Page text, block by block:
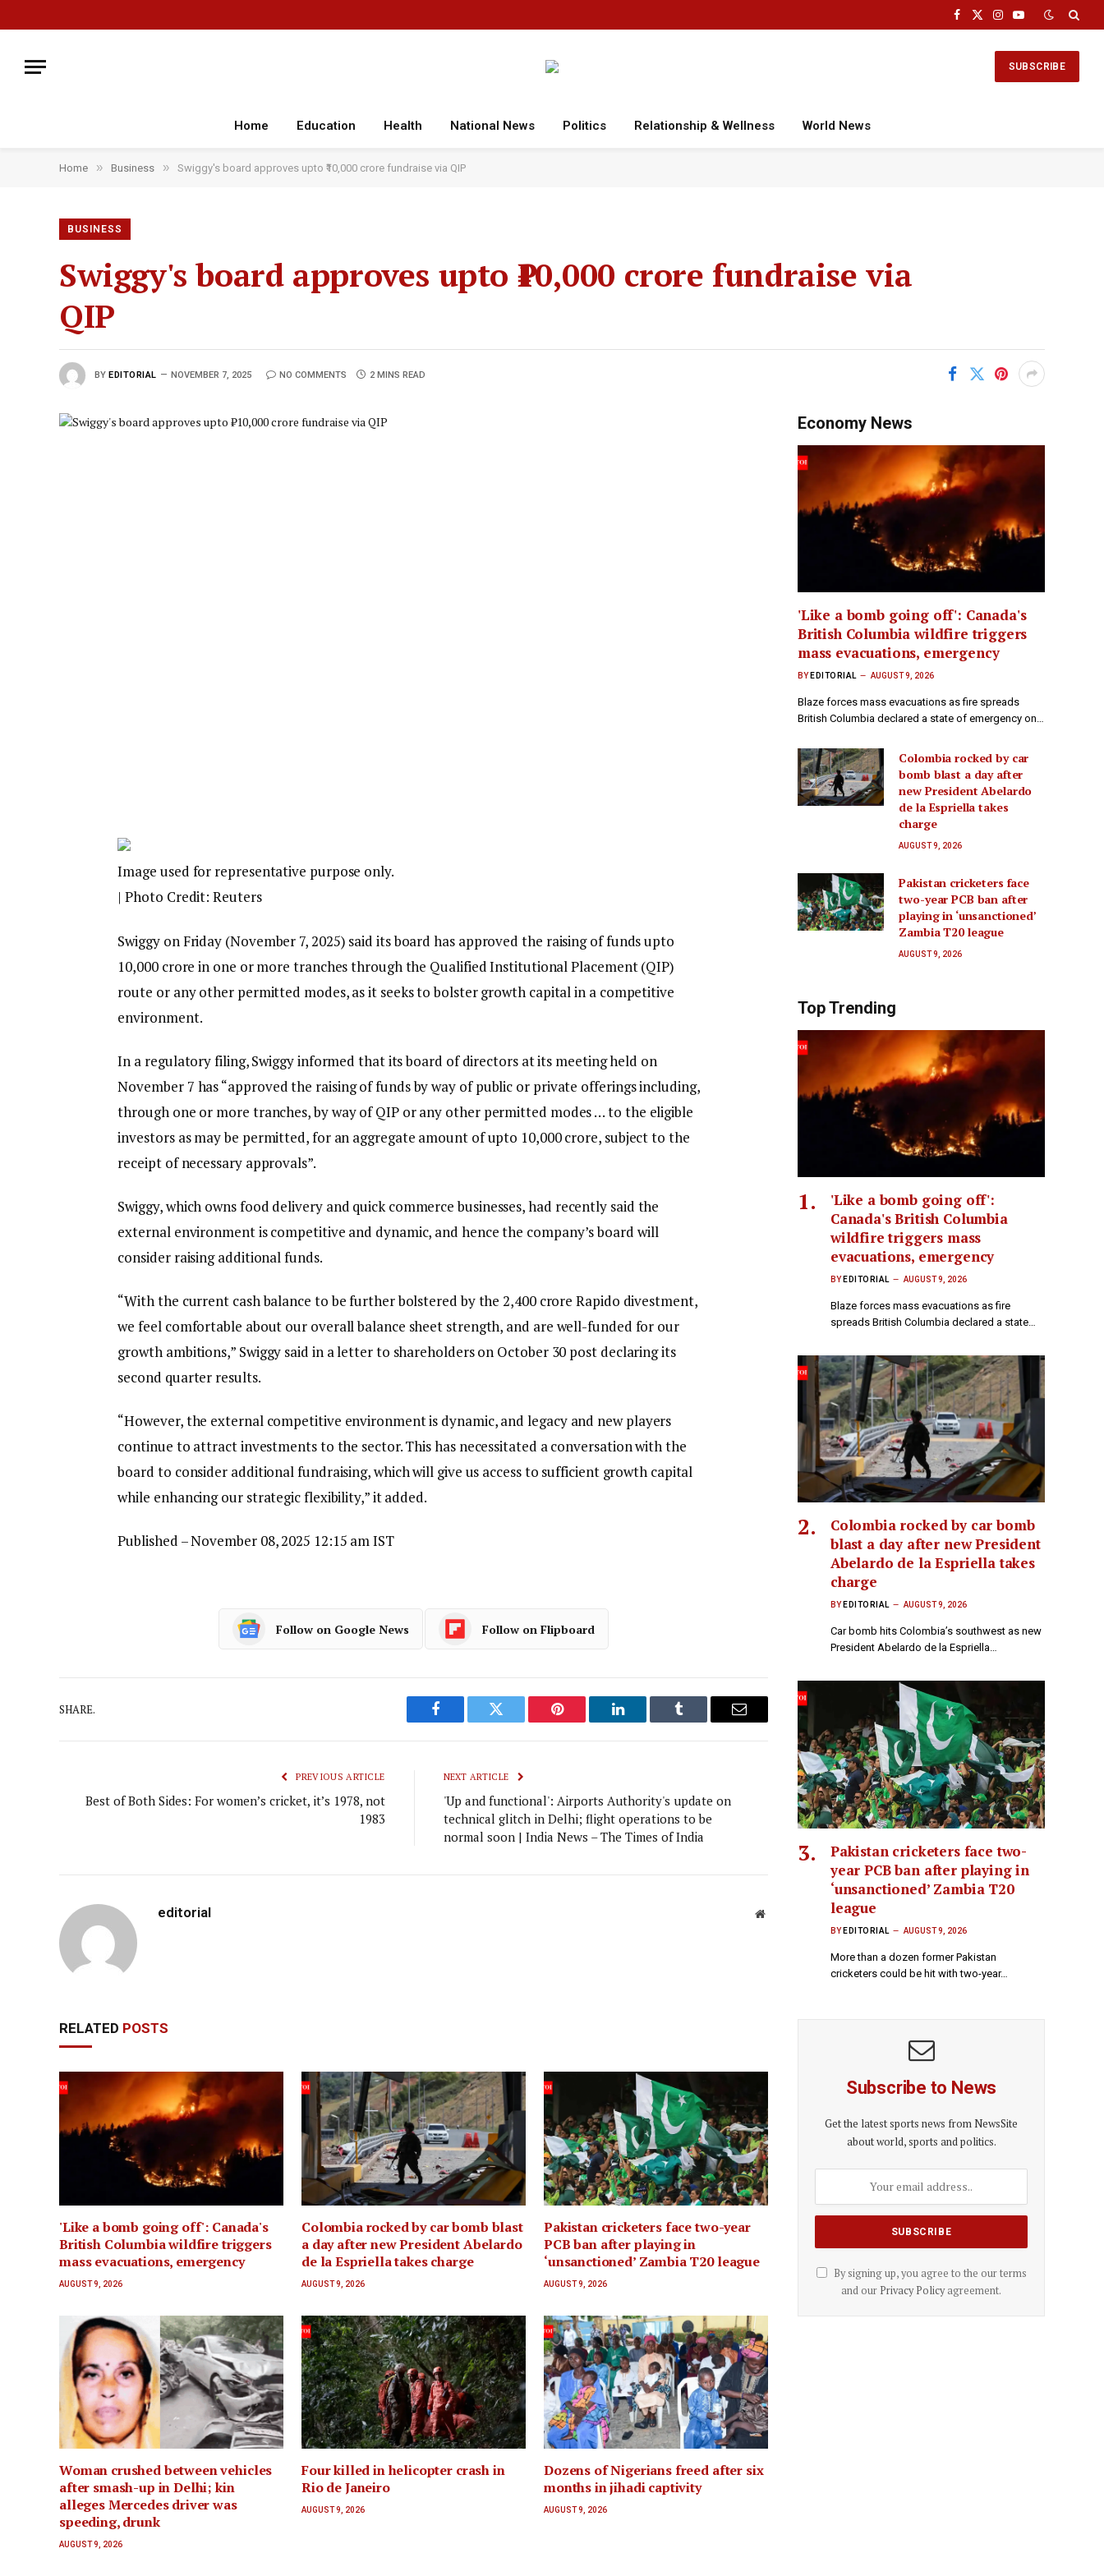
Facebook
X
Instagram
YouTube
SUBSCRIBE
Home Education Health National News Politics Relationship & Wellness World News
Home » Business » Swiggy's board approves upto ₹10,000 crore fundraise via QIP
BUSINESS
Swiggy's board approves upto ₹10,000 crore fundraise via
QIP
BY EDITORIAL NOVEMBER 7, 2025 NO COMMENTS 2 MINS READ
Image used for representative purpose only.
| Photo Credit: Reuters
Swiggy on Friday (November 7, 2025) said its board has approved the raising of funds upto
₹10,000 crore in one or more tranches through the Qualified Institutional Placement (QIP)
route or any other permitted modes, as it seeks to bolster growth capital in a competitive
environment.
In a regulatory filing, Swiggy informed that its board of directors at its meeting held on
November 7 has “approved the raising of funds by way of public or private offerings including,
through one or more tranches, by way of QIP or any other permitted modes … to the eligible
investors as may be permitted, for an aggregate amount of upto ₹10,000 crore, subject to the
receipt of necessary approvals”.
Swiggy, which owns food delivery and quick commerce businesses, had recently said the
external environment is competitive and dynamic, and hence the company’s board will
consider raising additional funds.
“With the current cash balance to be further bolstered by the ₹2,400 crore Rapido divestment,
we feel comfortable about our overall balance sheet strength, and are well-funded for our
growth ambitions,” Swiggy said in a letter to shareholders on October 30 post declaring its
second quarter results.
“However, the external competitive environment is dynamic, and legacy and new players
continue to attract investments to the sector. This has necessitated a conversation with the
board to consider additional fundraising, which will give us access to sufficient growth capital
while enhancing our strategic flexibility,” it added.
Published – November 08, 2025 12:15 am IST
Follow on Google News Follow on Flipboard
SHARE.
Facebook Twitter Pinterest LinkedIn Tumblr Email
PREVIOUS ARTICLE
Best of Both Sides: For women’s cricket, it’s 1978, not
1983
NEXT ARTICLE
'Up and functional': Airports Authority's update on
technical glitch in Delhi; flight operations to be
normal soon | India News – The Times of India
editorial Website
RELATED POSTS
'Like a bomb going off': Canada's
British Columbia wildfire triggers
mass evacuations, emergency
AUGUST 9, 2026
Colombia rocked by car bomb blast
a day after new President Abelardo
de la Espriella takes charge
AUGUST 9, 2026
Pakistan cricketers face two-year
PCB ban after playing in
‘unsanctioned’ Zambia T20 league
AUGUST 9, 2026
Woman crushed between vehicles
after smash-up in Delhi; kin
alleges Mercedes driver was
speeding, drunk
AUGUST 9, 2026
Four killed in helicopter crash in
Rio de Janeiro
AUGUST 9, 2026
Dozens of Nigerians freed after six
months in jihadi captivity
AUGUST 9, 2026
Economy News
'Like a bomb going off': Canada's
British Columbia wildfire triggers
mass evacuations, emergency
BY EDITORIAL AUGUST 9, 2026
Blaze forces mass evacuations as fire spreads
British Columbia declared a state of emergency on…
Colombia rocked by car
bomb blast a day after
new President Abelardo
de la Espriella takes
charge
AUGUST 9, 2026
Pakistan cricketers face
two-year PCB ban after
playing in ‘unsanctioned’
Zambia T20 league
AUGUST 9, 2026
Top Trending
'Like a bomb going off':
Canada's British Columbia
wildfire triggers mass
evacuations, emergency
BY EDITORIAL AUGUST 9, 2026
Blaze forces mass evacuations as fire
spreads British Columbia declared a state…
Colombia rocked by car bomb
blast a day after new President
Abelardo de la Espriella takes
charge
BY EDITORIAL AUGUST 9, 2026
Car bomb hits Colombia’s southwest as new
President Abelardo de la Espriella…
Pakistan cricketers face two-
year PCB ban after playing in
‘unsanctioned’ Zambia T20
league
BY EDITORIAL AUGUST 9, 2026
More than a dozen former Pakistan
cricketers could be hit with two-year…
Subscribe to News
Get the latest sports news from NewsSite
about world, sports and politics.
By signing up, you agree to the our terms
and our Privacy Policyagreement.